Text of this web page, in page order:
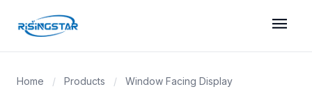
menu
Home / Products / Window Facing Display